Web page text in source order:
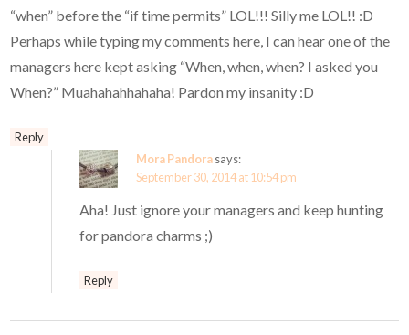
“when” before the “if time permits” LOL!!! Silly me LOL!! :D
Perhaps while typing my comments here, I can hear one of the
managers here kept asking “When, when, when? I asked you
When?” Muahahahhahaha! Pardon my insanity :D
Reply
Mora Pandorasays:
September 30, 2014 at 10:54 pm
Aha! Just ignore your managers and keep hunting
for pandora charms ;)
Reply